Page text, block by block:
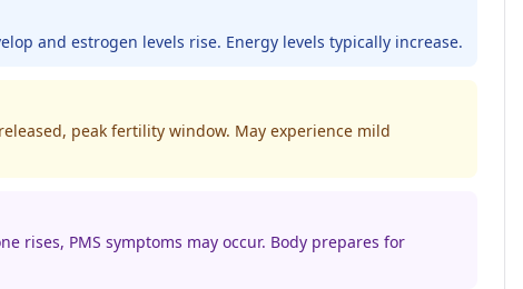
and estrogen levels rise. Energy levels typically increase.
peak fertility window. May experience mild
rises, PMS symptoms may occur. Body prepares for